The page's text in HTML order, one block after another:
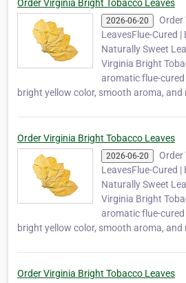
company …
Order Virginia Bright Tobacco Leaves
2026-06-20
LeavesFlue-Cured
Naturally Sweet
Virginia Bright
aromatic flue-
bright yellow color, smooth aroma,
Order Virginia Bright Tobacco Leaves
2026-06-20
LeavesFlue-Cured
Naturally Sweet
Virginia Bright
aromatic flue-
bright yellow color, smooth aroma,
Order Virginia Bright Tobacco Leaves